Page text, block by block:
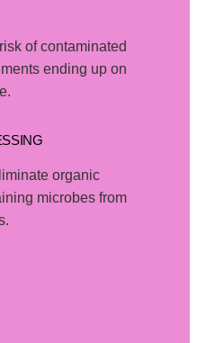
of contaminated
ending up on
organic
microbes from